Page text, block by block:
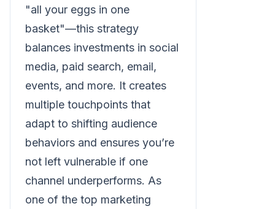
"all your eggs in one
basket"—this strategy
balances investments in social
media, paid search, email,
events, and more. It creates
multiple touchpoints that
adapt to shifting audience
behaviors and ensures you’re
not left vulnerable if one
channel underperforms. As
one of the top marketing